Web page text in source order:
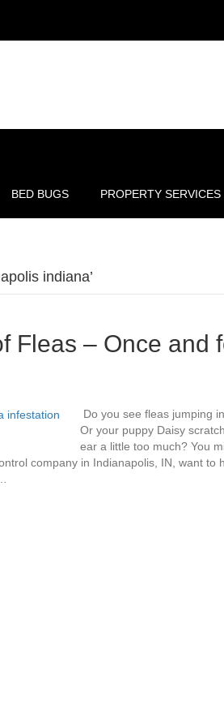
BED BUGS PROPERTY SERVICES
indiana’
Fleas – Once and
Do you see fleas jumping
Or your puppy Daisy
ear a little too much? You
company in Indianapolis, IN, want to